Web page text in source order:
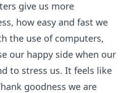
give us more
how easy and fast we
the use of computers,
our happy side when our
to stress us. It feels like
goodness we are